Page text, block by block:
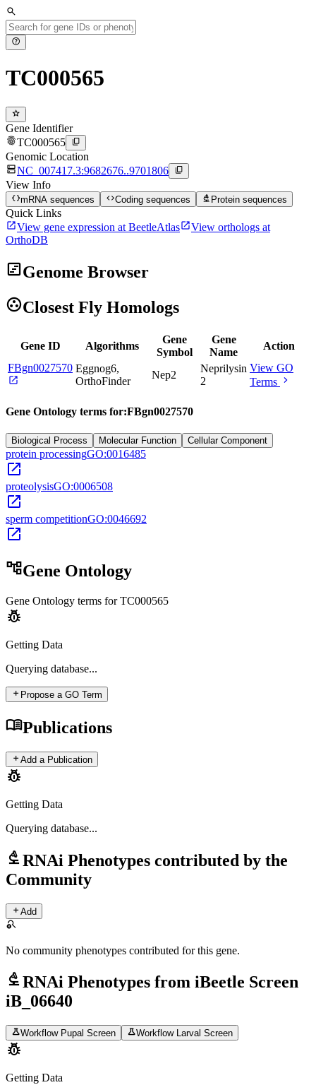
search
help
TC000565
star
Gene Identifier
fingerprintTC000565 content_copy
Genomic Location
dnsNC_007417.3:9682676..9701806 content_copy
View Info
data_objectmRNA sequences codeCoding sequences biotech Protein sequences
Quick Links
open_in_newView gene expression at BeetleAtlasopen_in_newView orthologs at
OrthoDB
view_timelineGenome Browser
group_workClosest Fly Homologs
Gene ID Algorithms
Gene
Symbol
Gene
Name
Action
FBgn0027570
open_in_new
Eggnog6,
OrthoFinder
Nep2
Neprilysin
2
View GO
Terms chevron_right
Gene Ontology terms for:FBgn0027570
Biological Process Molecular Function Cellular Component
protein processingGO:0016485
open_in_new
proteolysisGO:0006508
open_in_new
sperm competitionGO:0046692
open_in_new
account_treeGene Ontology
Gene Ontology terms for TC000565
pest_control
Getting Data
Querying database...
add Propose a GO Term
menu_bookPublications
addAdd a Publication
pest_control
Getting Data
Querying database...
biotechRNAi Phenotypes contributed by the
Community
addAdd
search_off
No community phenotypes contributed for this gene.
biotechRNAi Phenotypes from iBeetle Screen
iB_06640
scienceWorkflow Pupal Screen scienceWorkflow Larval Screen
pest_control
Getting Data